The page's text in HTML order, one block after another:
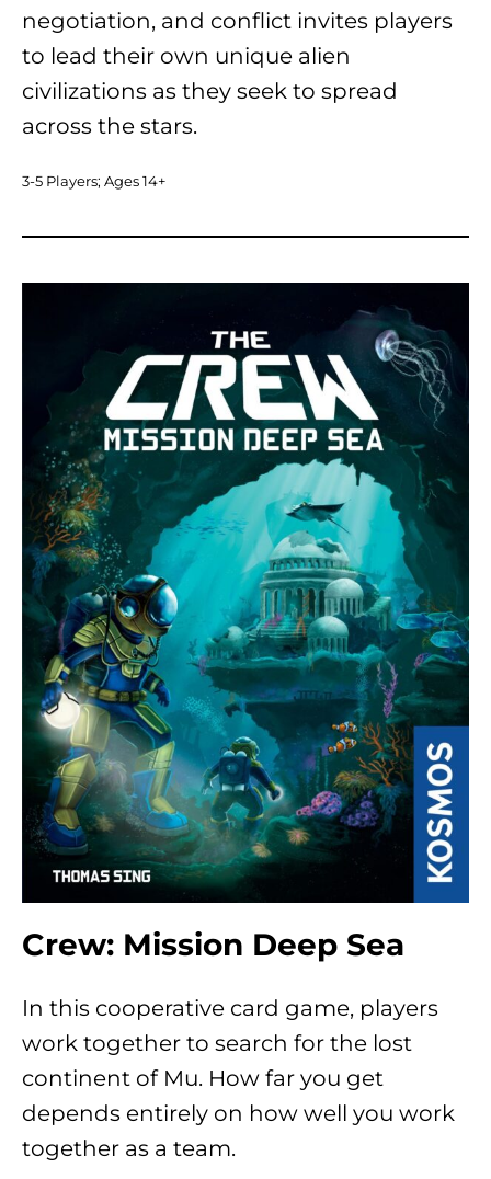
negotiation, and conflict invites players
to lead their own unique alien
civilizations as they seek to spread
across the stars.
3-5 Players; Ages 14+
Crew: Mission Deep Sea
In this cooperative card game, players
work together to search for the lost
continent of Mu. How far you get
depends entirely on how well you work
together as a team.